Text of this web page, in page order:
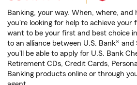
Banking, your way. When, where,
you're looking for help to achieve your
want to be your first and best choice
to an alliance between U.S. Bank® and
you'll be able to apply for U.S. Bank
Retirement CDs, Credit Cards,
Banking products online or through